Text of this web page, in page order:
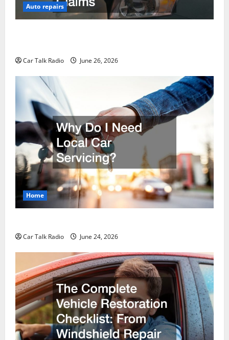
Auto repairs
Car Talk Radio June 26, 2026
Home
Car Talk Radio June 24, 2026